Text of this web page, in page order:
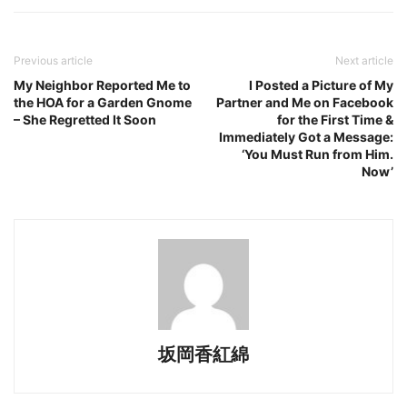
Previous article
My Neighbor Reported Me to
the HOA for a Garden Gnome
– She Regretted It Soon
Next article
I Posted a Picture of My
Partner and Me on Facebook
for the First Time &
Immediately Got a Message:
‘You Must Run from Him.
Now’
坂岡香紅綿